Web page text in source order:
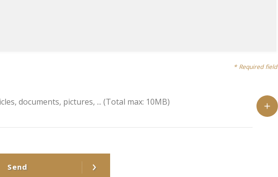
* Required field
documents, pictures, ... (Total max: 10MB)
Send ›